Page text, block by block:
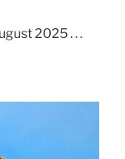
2025 . . .